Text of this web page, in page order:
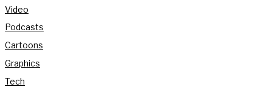
Video
Podcasts
Cartoons
Graphics
Tech